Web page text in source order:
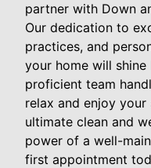
partner with Down
Our dedication to
practices, and
your home will
proficient team
relax and enjoy your
ultimate clean and
power of a well-
first appointment